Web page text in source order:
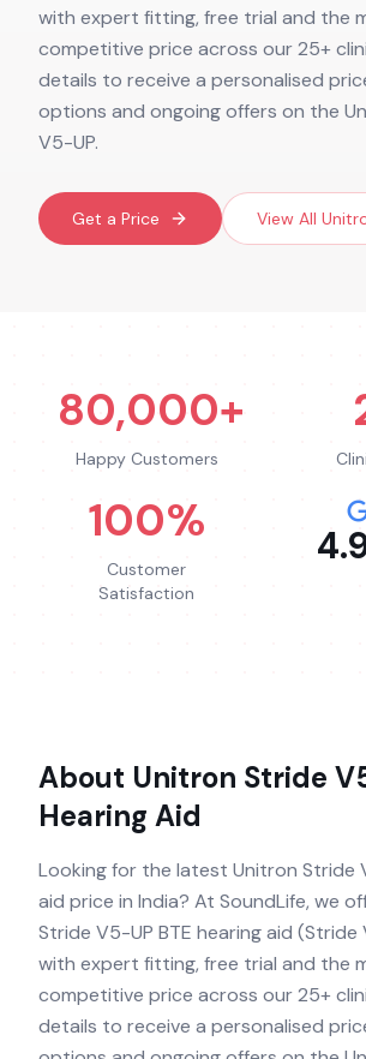
with expert fitting, free trial and the
competitive price across our 25+
details to receive a personalised
options and ongoing offers on the
V5-UP.
Get a Price View All
80,000+
Happy Customers
100%
Customer
Satisfaction
About Unitron Stride
Hearing Aid
Looking for the latest Unitron Stride
aid price in India? At SoundLife, we
Stride V5-UP BTE hearing aid (Stride
with expert fitting, free trial and the
competitive price across our 25+
details to receive a personalised